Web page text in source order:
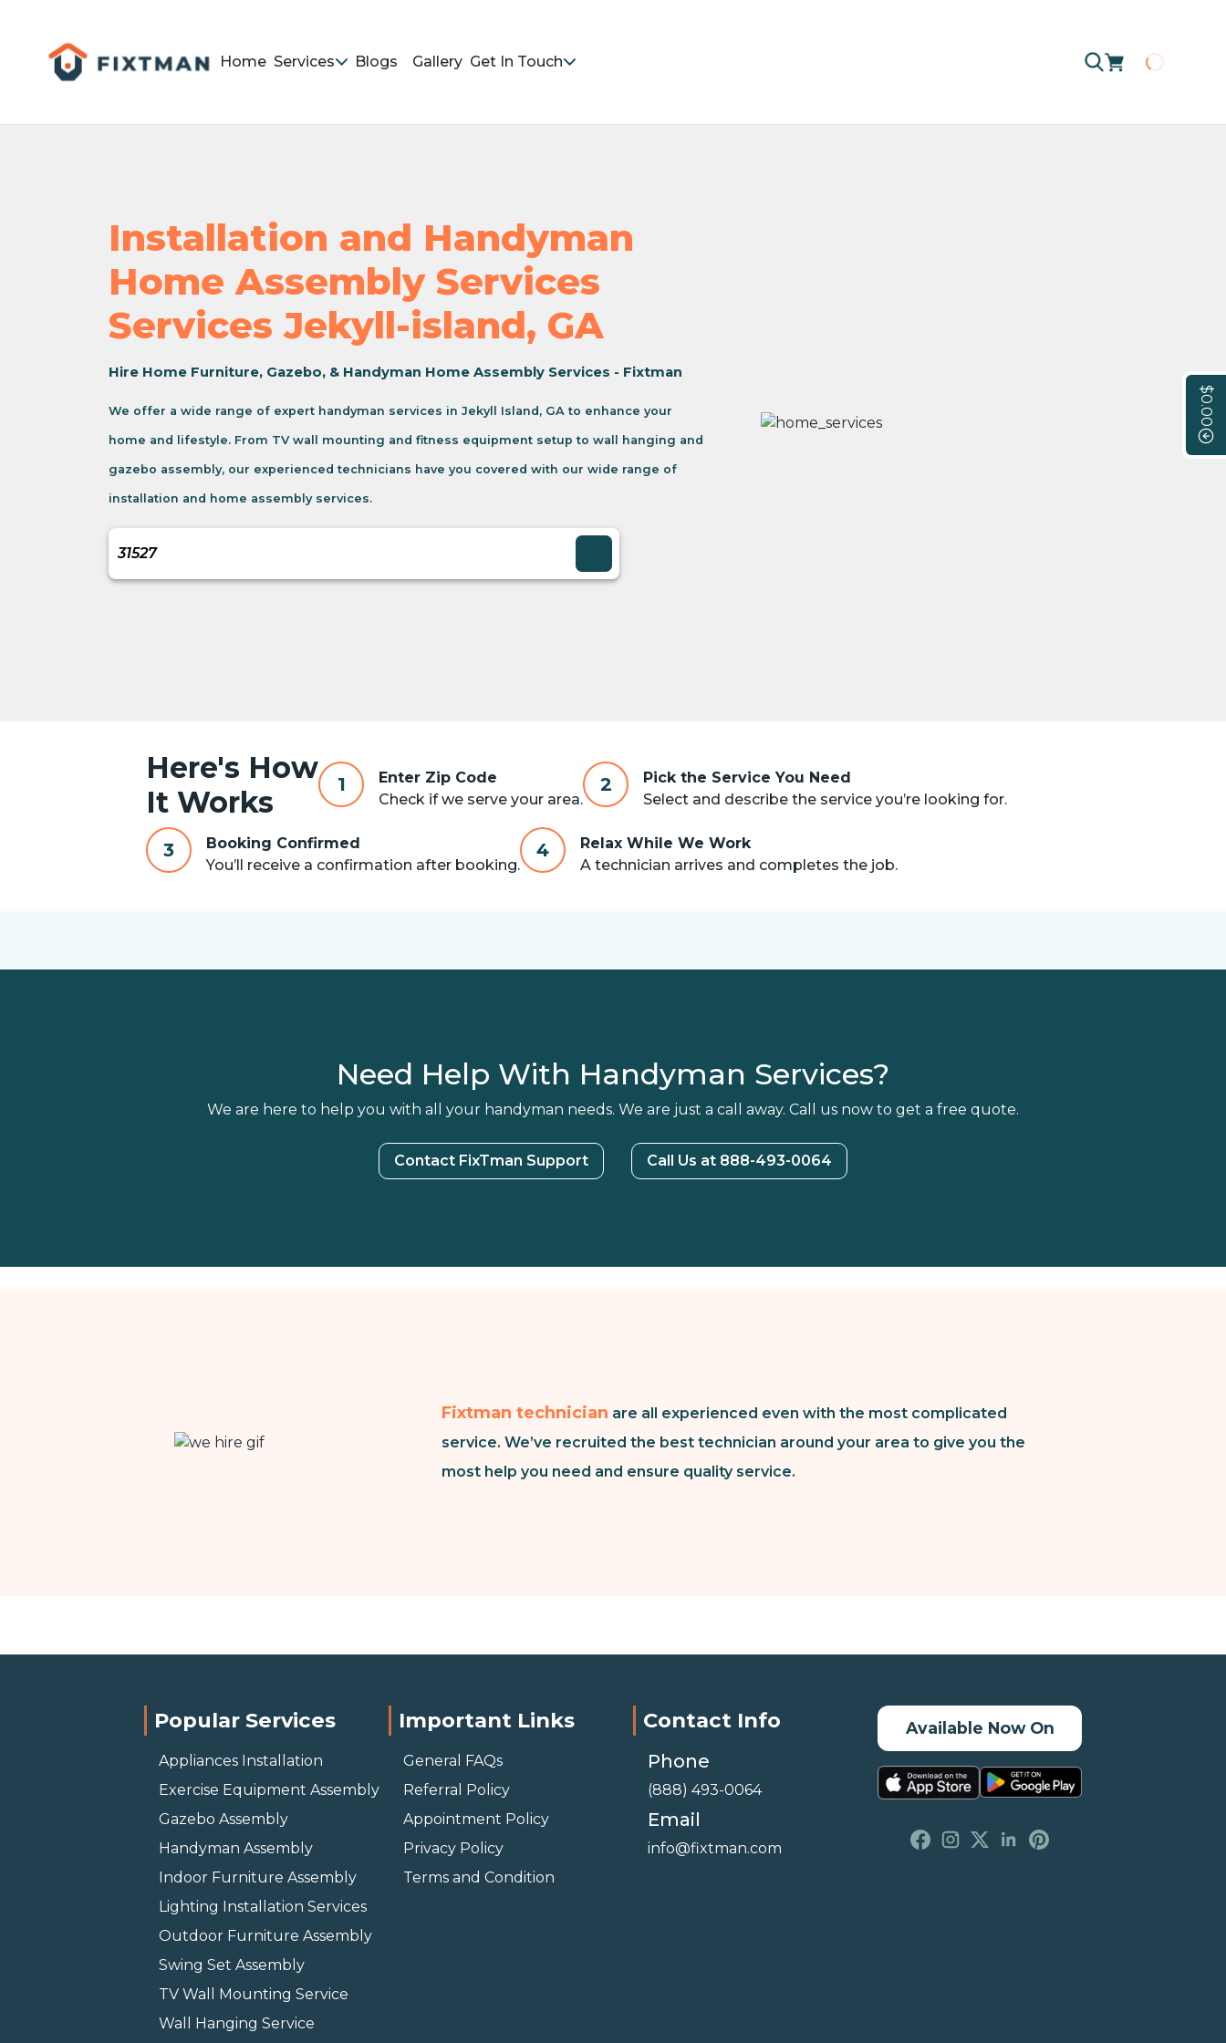
$0.00
Home Services Blogs Gallery Get In Touch
Loading
Installation and Handyman
Home Assembly Services
Services Jekyll-island, GA
Hire Home Furniture, Gazebo, & Handyman Home Assembly Services - Fixtman
We offer a wide range of expert handyman services in Jekyll Island, GA to enhance your
home and lifestyle. From TV wall mounting and fitness equipment setup to wall hanging and
gazebo assembly, our experienced technicians have you covered with our wide range of
installation and home assembly services.
Here's How
It Works
1
Enter Zip Code
Check if we serve your area.
2
Pick the Service You Need
Select and describe the service you’re looking for.
3
Booking Confirmed
You’ll receive a confirmation after booking.
4
Relax While We Work
A technician arrives and completes the job.
Need Help With Handyman Services?
We are here to help you with all your handyman needs. We are just a call away. Call us now to get a free quote.
Contact FixTman Support Call Us at 888-493-0064
Fixtman technician are all experienced even with the most complicated
service. We’ve recruited the best technician around your area to give you the
most help you need and ensure quality service.
Popular Services
Appliances Installation
Exercise Equipment Assembly
Gazebo Assembly
Handyman Assembly
Indoor Furniture Assembly
Lighting Installation Services
Outdoor Furniture Assembly
Swing Set Assembly
TV Wall Mounting Service
Wall Hanging Service
Important Links
General FAQs
Referral Policy
Appointment Policy
Privacy Policy
Terms and Condition
Contact Info
Phone
(888) 493-0064
Email
info@fixtman.com
Available Now On